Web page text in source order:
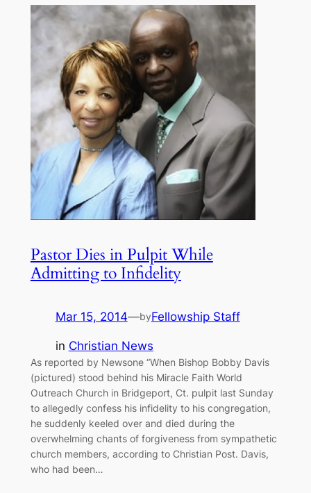
Pastor Dies in Pulpit While
Admitting to Infidelity
Mar 15, 2014—byFellowship Staff
in Christian News
As reported by Newsone “When Bishop Bobby Davis
(pictured) stood behind his Miracle Faith World
Outreach Church in Bridgeport, Ct. pulpit last Sunday
to allegedly confess his infidelity to his congregation,
he suddenly keeled over and died during the
overwhelming chants of forgiveness from sympathetic
church members, according to Christian Post. Davis,
who had been…